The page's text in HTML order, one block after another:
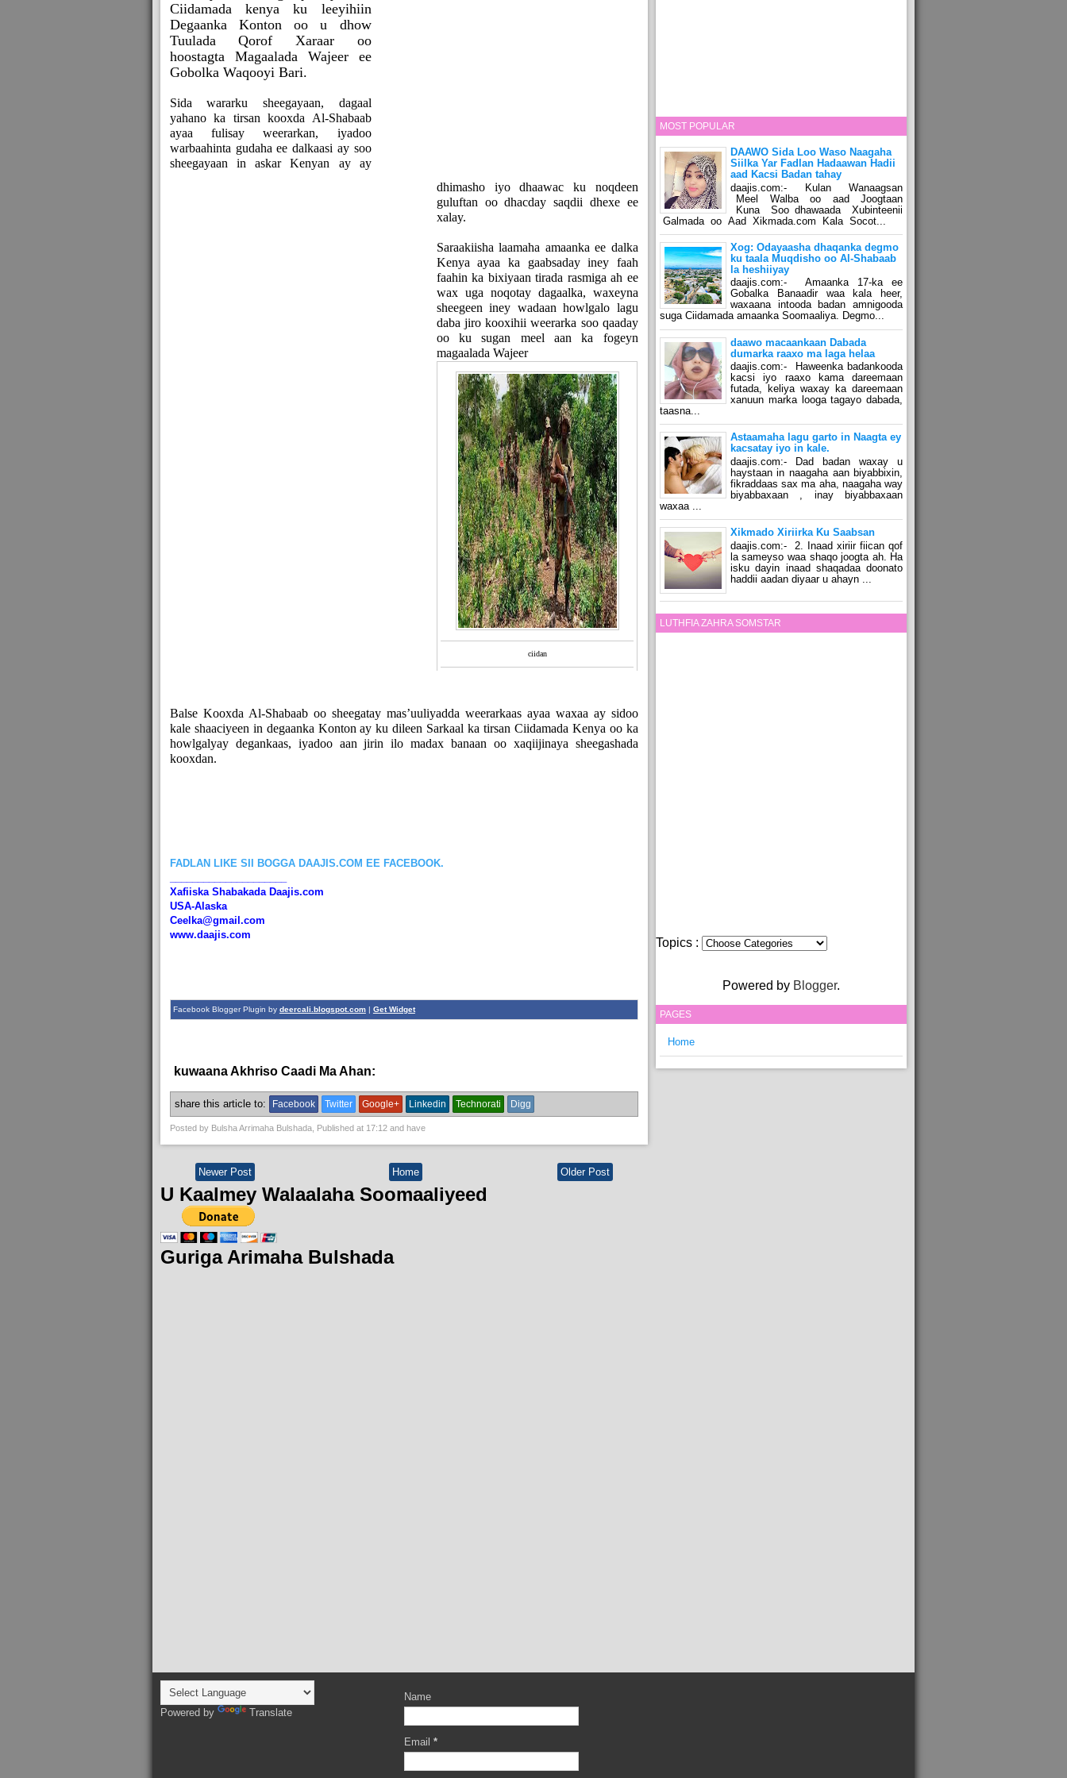
Ciidamada kenya ku leeyihiin
Degaanka Konton oo u dhow
Tuulada Qorof Xaraar oo
hoostagta Magaalada Wajeer ee
Gobolka Waqooyi Bari.
Sida wararku sheegayaan, dagaal
yahano ka tirsan kooxda Al-Shabaab
ayaa fulisay weerarkan, iyadoo
warbaahinta gudaha ee dalkaasi ay soo
sheegayaan in askar Kenyan ay ay
dhimasho iyo dhaawac ku noqdeen
guluftan oo dhacday saqdii dhexe ee
xalay.
Saraakiisha laamaha amaanka ee dalka
Kenya ayaa ka gaabsaday iney faah
faahin ka bixiyaan tirada rasmiga ah ee
wax uga noqotay dagaalka, waxeyna
sheegeen iney wadaan howlgalo lagu
daba jiro kooxihii weerarka soo qaaday
oo ku sugan meel aan ka fogeyn
magaalada Wajeer
ciidan
Balse Kooxda Al-Shabaab oo sheegatay mas’uuliyadda weerarkaas ayaa waxaa ay sidoo
kale shaaciyeen in degaanka Konton ay ku dileen Sarkaal ka tirsan Ciidamada Kenya oo ka
howlgalyay degankaas, iyadoo aan jirin ilo madax banaan oo xaqiijinaya sheegashada
kooxdan.
FADLAN LIKE SII BOGGA DAAJIS.COM EE FACEBOOK.
Xafiiska Shabakada Daajis.com
USA-Alaska
Ceelka@gmail.com
www.daajis.com
Facebook Blogger Plugin by deercali.blogspot.com| Get Widget
kuwaana Akhriso Caadi Ma Ahan:
share this article to: Facebook Twitter Google+ Linkedin Technorati Digg
Posted by Bulsha Arrimaha Bulshada, Published at 17:12and have
Newer Post Older Post
Home
U Kaalmey Walaalaha Soomaaliyeed
Guriga Arimaha Bulshada
MOST POPULAR
DAAWO Sida Loo Waso Naagaha
Siilka Yar Fadlan Hadaawan Hadii
aad Kacsi Badan tahay
daajis.com:- Kulan Wanaagsan
Meel Walba oo aad Joogtaan
Kuna Soo dhawaada Xubinteenii
Galmada oo Aad Xikmada.com Kala Socot...
Xog: Odayaasha dhaqanka degmo
ku taala Muqdisho oo Al-Shabaab
la heshiiyay
daajis.com:- Amaanka 17-ka ee
Gobalka Banaadir waa kala heer,
waxaana intooda badan amnigooda
suga Ciidamada amaanka Soomaaliya. Degmo...
daawo macaankaan Dabada
dumarka raaxo ma laga helaa
daajis.com:- Haweenka badankooda
kacsi iyo raaxo kama dareemaan
futada, keliya waxay ka dareemaan
xanuun marka looga tagayo dabada,
taasna...
Astaamaha lagu garto in Naagta ey
kacsatay iyo in kale.
daajis.com:- Dad badan waxay u
haystaan in naagaha aan biyabbixin,
fikraddaas sax ma aha, naagaha way
biyabbaxaan , inay biyabbaxaan
waxaa ...
Xikmado Xiriirka Ku Saabsan
daajis.com:- 2. Inaad xiriir fiican qof
la sameyso waa shaqo joogta ah. Ha
isku dayin inaad shaqadaa doonato
haddii aadan diyaar u ahayn ...
LUTHFIA ZAHRA SOMSTAR
Topics :
Powered by Blogger.
PAGES
Home
Powered by Translate
Name
Email *